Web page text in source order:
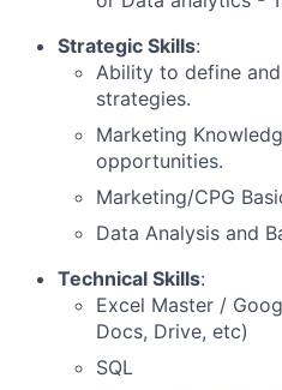
Strategic Skills:
Ability to define
strategies.
Marketing
opportunities.
Marketing/CPG
Data Analysis and
Technical Skills:
Excel Master /
Docs, Drive, etc)
SQL